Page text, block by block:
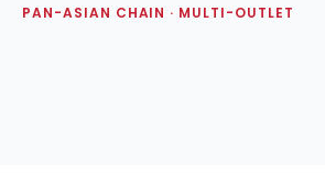
PAN-ASIAN CHAIN · MULTI-OUTLET